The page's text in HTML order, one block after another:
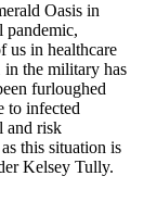
Oasis in
pandemic,
us in healthcare
in the military has
furloughed
to infected
and risk
this situation is
Kelsey Tully.